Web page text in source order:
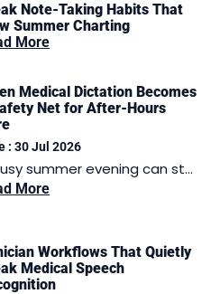
Note-Taking Habits That
Summer Charting
More
Medical Dictation Becomes
Net for After-Hours
: 30 Jul 2026
summer evening can st...
More
Workflows That Quietly
Medical Speech